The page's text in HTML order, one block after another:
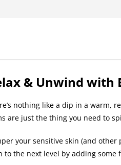
& Unwind with
nothing like a dip in a warm,
are just the thing you need to
your sensitive skin (and
to the next level by adding